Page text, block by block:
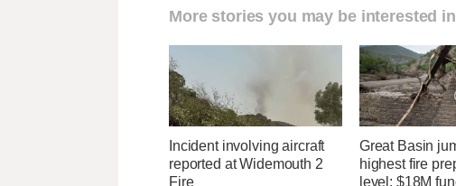
More stories you may be interested in
Incident involving aircraft
reported at Widemouth 2
Fire
Great Basin
highest fire
level; $18M